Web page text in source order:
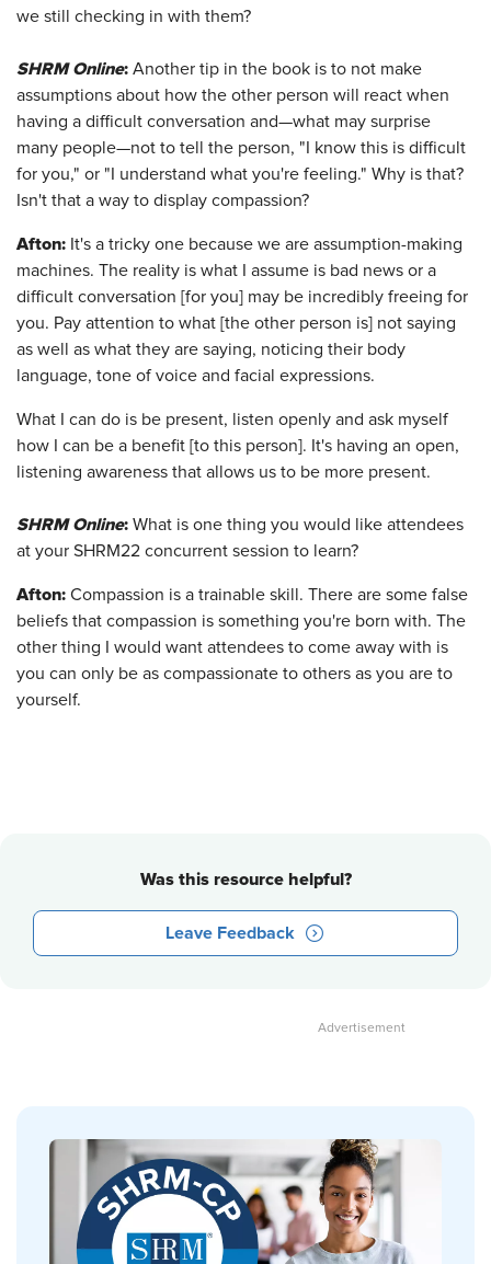
we still checking in with them?
SHRM Online: Another tip in the book is to not make
assumptions about how the other person will react when
having a difficult conversation and—what may surprise
many people—not to tell the person, "I know this is difficult
for you," or "I understand what you're feeling." Why is that?
Isn't that a way to display compassion?
Afton: It's a tricky one because we are assumption-making
machines. The reality is what I assume is bad news or a
difficult conversation [for you] may be incredibly freeing for
you. Pay attention to what [the other person is] not saying
as well as what they are saying, noticing their body
language, tone of voice and facial expressions.
What I can do is be present, listen openly and ask myself
how I can be a benefit [to this person]. It's having an open,
listening awareness that allows us to be more present.
SHRM Online: What is one thing you would like attendees
at your SHRM22 concurrent session to learn?
Afton: Compassion is a trainable skill. There are some false
beliefs that compassion is something you're born with. The
other thing I would want attendees to come away with is
you can only be as compassionate to others as you are to
yourself.
Was this resource helpful?
Leave Feedback